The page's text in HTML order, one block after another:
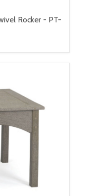
Rocker - PT-